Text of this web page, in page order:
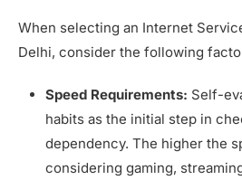
When selecting an Internet
Delhi, consider the following
Speed Requirements: Self-
habits as the initial step in
dependency. The higher the
considering gaming,